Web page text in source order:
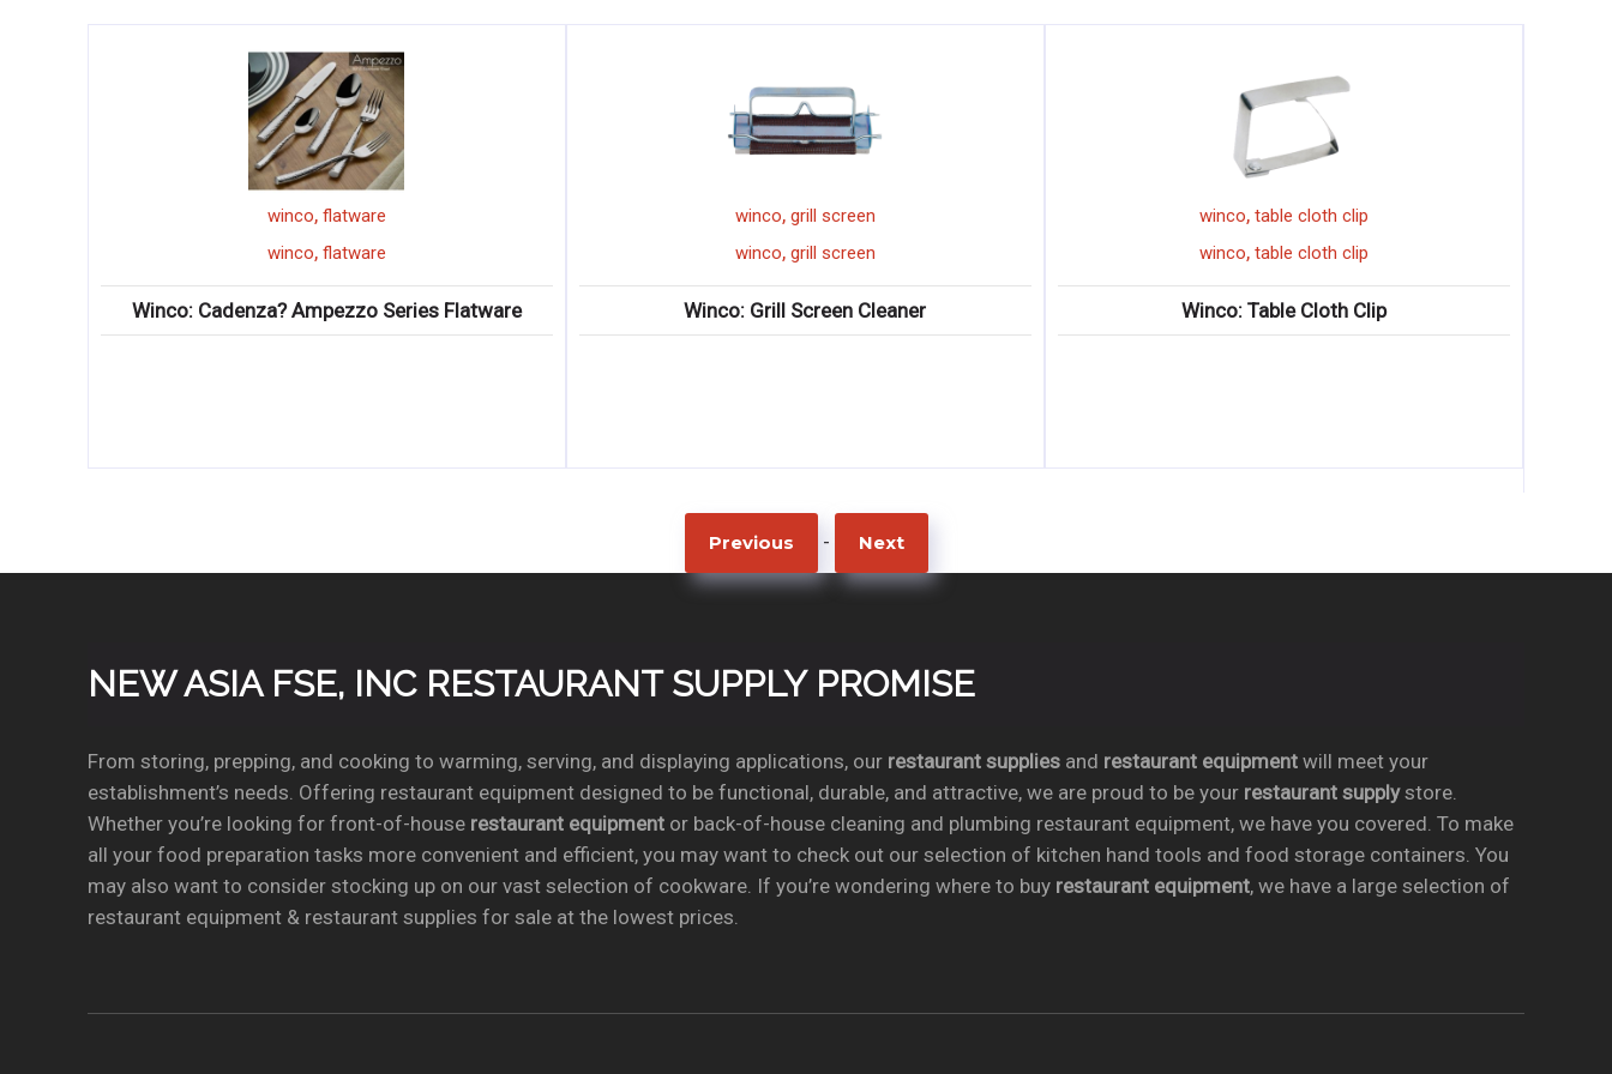
winco, flatware
winco, flatware
Winco: Cadenza? Ampezzo Series Flatware
winco, grill screen
winco, grill screen
Winco: Grill Screen Cleaner
winco, table cloth clip
winco, table cloth clip
Winco: Table Cloth Clip
Previous - Next
NEW ASIA FSE, INC RESTAURANT SUPPLY PROMISE
From storing, prepping, and cooking to warming, serving, and displaying applications, our restaurant suppliesand restaurant equipmentwill meet your
establishment’s needs. Offering restaurant equipment designed to be functional, durable, and attractive, we are proud to be your restaurant supplystore.
Whether you’re looking for front-of-house restaurant equipmentor back-of-house cleaning and plumbing restaurant equipment, we have you covered. To make
all your food preparation tasks more convenient and efficient, you may want to check out our selection of kitchen hand tools and food storage containers. You
may also want to consider stocking up on our vast selection of cookware. If you’re wondering where to buy restaurant equipment, we have a large selection of
restaurant equipment & restaurant supplies for sale at the lowest prices.